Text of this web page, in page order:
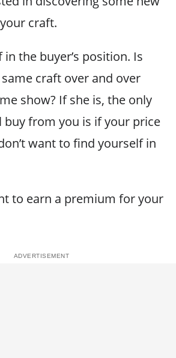
craft.
the buyer’s position. Is
craft over and over
show? If she is, the only
buy from you is if your price
want to find yourself in
to earn a premium for your